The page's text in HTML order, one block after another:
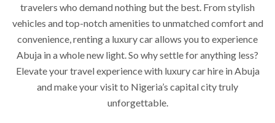
travelers who demand nothing but the best. From stylish
vehicles and top-notch amenities to unmatched comfort and
convenience, renting a luxury car allows you to experience
Abuja in a whole new light. So why settle for anything less?
Elevate your travel experience with luxury car hire in Abuja
and make your visit to Nigeria’s capital city truly
unforgettable.